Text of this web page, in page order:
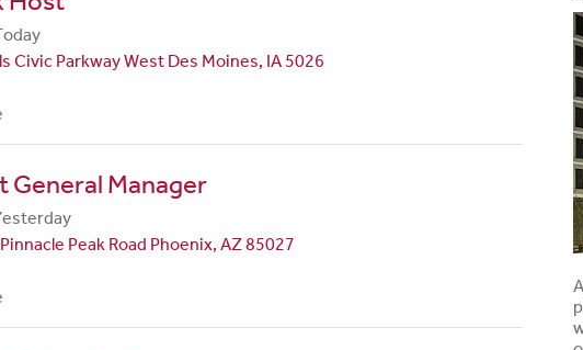
Civic Parkway West Des Moines, IA 5026
General Manager
Peak Road Phoenix, AZ 85027